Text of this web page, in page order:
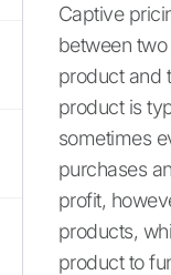
Captive
between
product and
product is
sometimes
purchases
profit,
products,
product to